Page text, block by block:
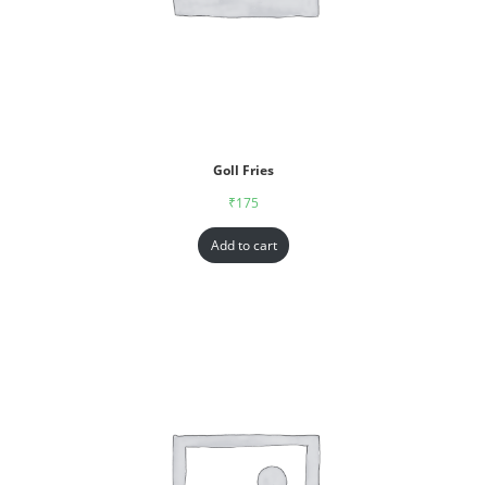
Goll Fries
₹175
Add to cart